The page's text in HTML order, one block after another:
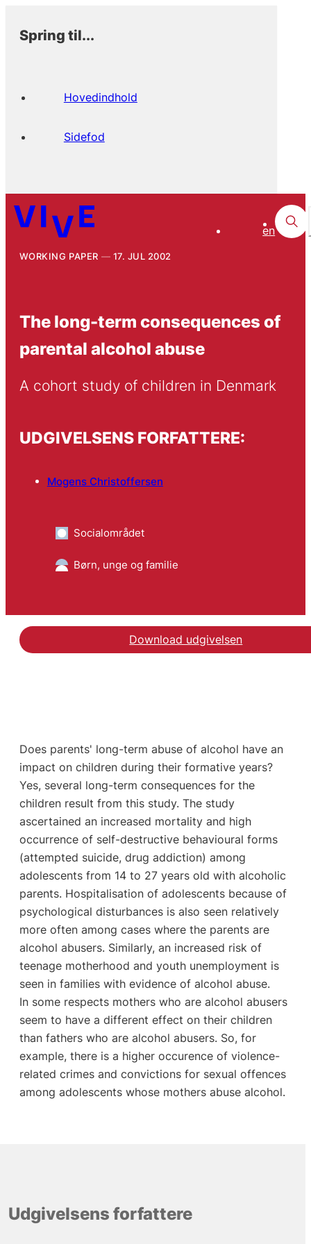
Spring til...
Hovedindhold
Sidefod
en
WORKING PAPER 17. JUL 2002
The long-term consequences of
parental alcohol abuse
A cohort study of children in Denmark
UDGIVELSENS FORFATTERE:
Mogens Christoffersen
Socialområdet
Børn, unge og familie
Download udgivelsen
Does parents' long-term abuse of alcohol have an
impact on children during their formative years?
Yes, several long-term consequences for the
children result from this study. The study
ascertained an increased mortality and high
occurrence of self-destructive behavioural forms
(attempted suicide, drug addiction) among
adolescents from 14 to 27 years old with alcoholic
parents. Hospitalisation of adolescents because of
psychological disturbances is also seen relatively
more often among cases where the parents are
alcohol abusers. Similarly, an increased risk of
teenage motherhood and youth unemployment is
seen in families with evidence of alcohol abuse.
In some respects mothers who are alcohol abusers
seem to have a different effect on their children
than fathers who are alcohol abusers. So, for
example, there is a higher occurence of violence-
related crimes and convictions for sexual offences
among adolescents whose mothers abuse alcohol.
Udgivelsens forfattere